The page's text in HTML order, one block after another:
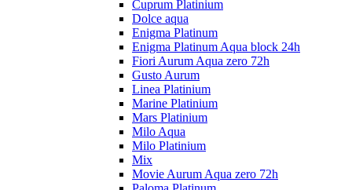
Cuprum Platinium
Dolce aqua
Enigma Platinum
Enigma Platinum Aqua block 24h
Fiori Aurum Aqua zero 72h
Gusto Aurum
Linea Platinium
Marine Platinium
Mars Platinium
Milo Aqua
Milo Platinium
Mix
Movie Aurum Aqua zero 72h